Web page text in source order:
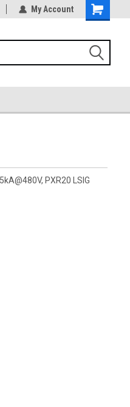
My Account
PXR20 LSIG